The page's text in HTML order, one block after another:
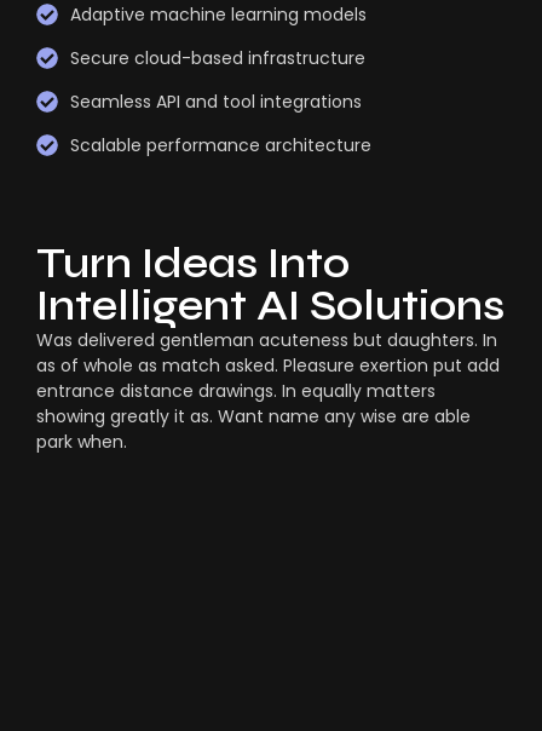
Adaptive machine learning models
Secure cloud-based infrastructure
Seamless API and tool integrations
Scalable performance architecture
Turn Ideas Into
Intelligent AI Solutions
Was delivered gentleman acuteness but daughters. In
as of whole as match asked. Pleasure exertion put add
entrance distance drawings. In equally matters
showing greatly it as. Want name any wise are able
park when.